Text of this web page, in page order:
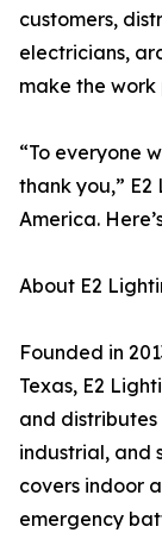
customers,
electricians,
make the work
“To everyone
thank you,”
America.
About E2
Founded in
Texas, E2
and distributes
industrial, and
covers indoor
emergency